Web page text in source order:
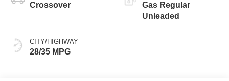
Crossover
CITY/HIGHWAY
28/35 MPG
Gas Regular
Unleaded